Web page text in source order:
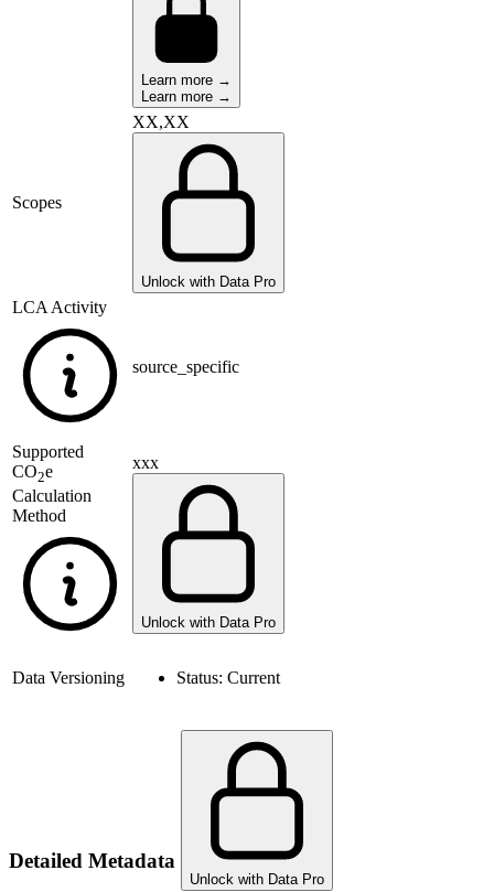
Learn more →
Learn more →
Scopes
XX,XX
Unlock with Data Pro
LCA Activity
source_specific
Supported
CO2e
Calculation
Method
xxx
Unlock with Data Pro
Data Versioning Status: Current
Detailed Metadata
Unlock with Data Pro